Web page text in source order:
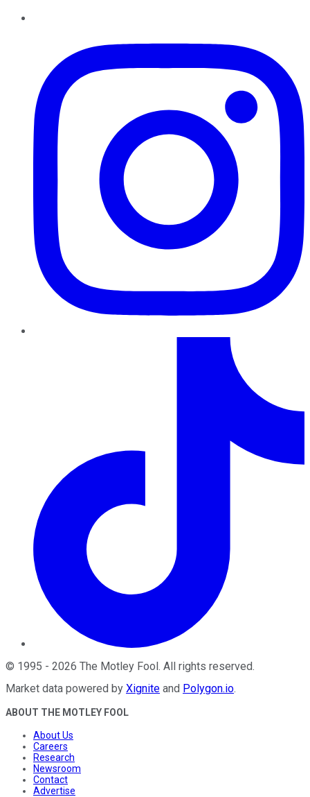
© 1995 - 2026 The Motley Fool. All rights reserved.
Market data powered by Xignite and Polygon.io.
ABOUT THE MOTLEY FOOL
About Us
Careers
Research
Newsroom
Contact
Advertise